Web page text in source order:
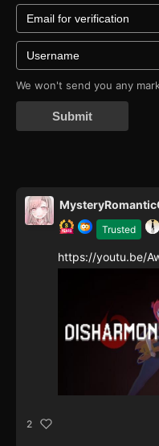
We won't send you any
Submit
Trusted
https://youtu.be/
2